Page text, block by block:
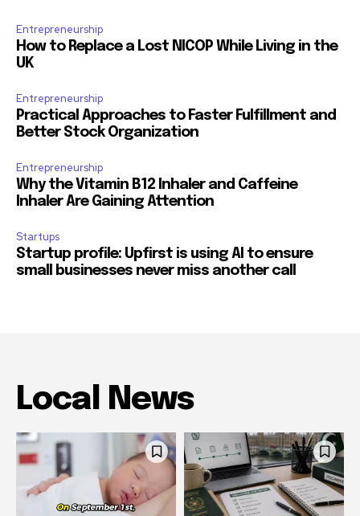
Entrepreneurship
How to Replace a Lost NICOP While Living in the
UK
Entrepreneurship
Practical Approaches to Faster Fulfillment and
Better Stock Organization
Entrepreneurship
Why the Vitamin B12 Inhaler and Caffeine
Inhaler Are Gaining Attention
Startups
Startup profile: Upfirst is using AI to ensure
small businesses never miss another call
Local News